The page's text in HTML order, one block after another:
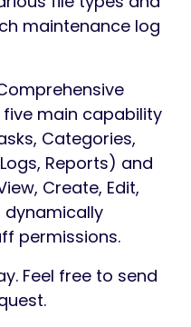
maintenance log
main capability
Categories,
Reports) and
Create, Edit,
dynamically
permissions.
Feel free to send